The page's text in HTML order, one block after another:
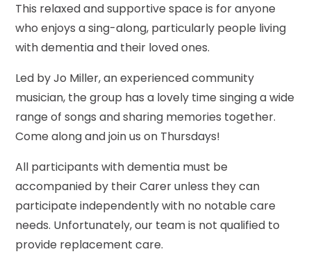
This relaxed and supportive space is for anyone
who enjoys a sing-along, particularly people living
with dementia and their loved ones.
Led by Jo Miller, an experienced community
musician, the group has a lovely time singing a wide
range of songs and sharing memories together.
Come along and join us on Thursdays!
All participants with dementia must be
accompanied by their Carer unless they can
participate independently with no notable care
needs. Unfortunately, our team is not qualified to
provide replacement care.